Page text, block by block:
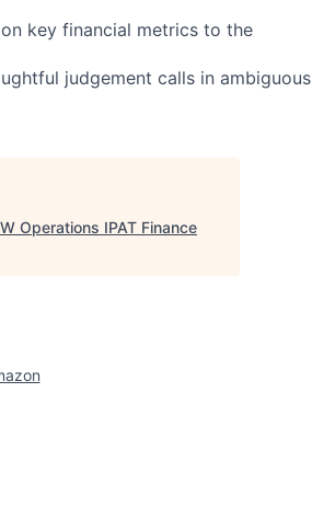
key financial metrics to the
judgement calls in ambiguous
Operations IPAT Finance